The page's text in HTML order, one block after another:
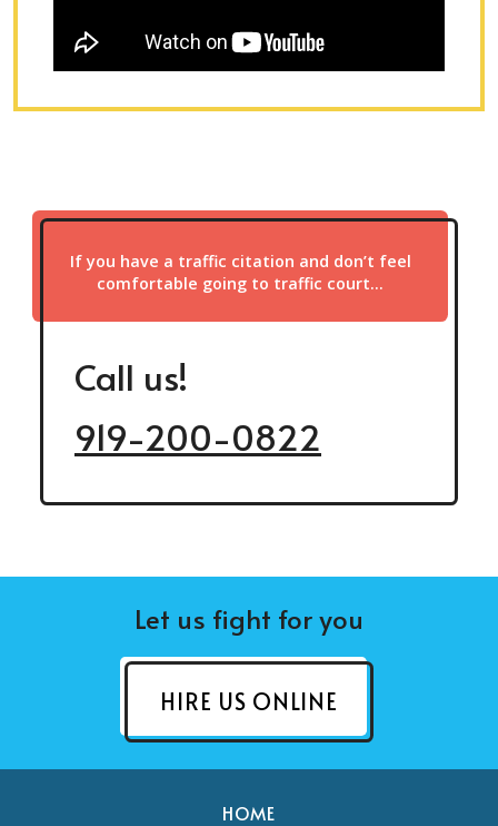
If you have a traffic citation and don’t feel
comfortable going to traffic court…
Call us!
919-200-0822
Let us fight for you
HIRE US ONLINE
HOME